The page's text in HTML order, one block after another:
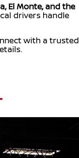
El Monte, and the
drivers handle
with a trusted